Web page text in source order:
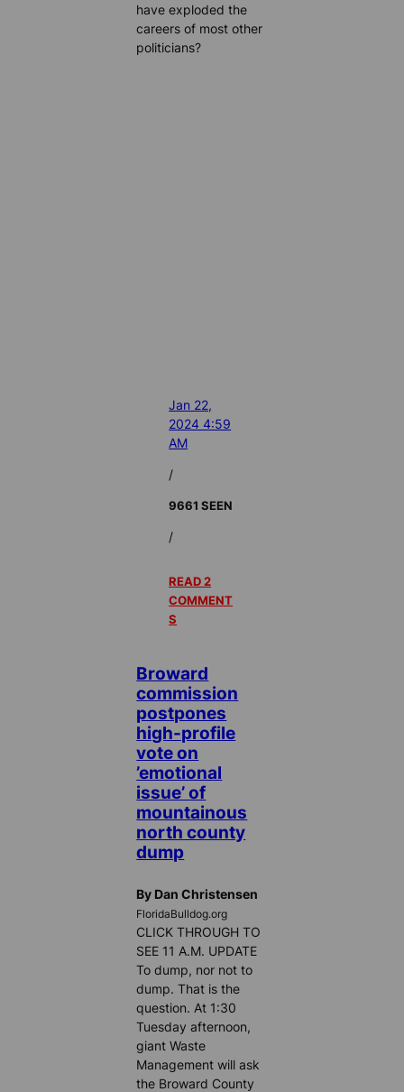
have exploded the
careers of most other
politicians?
Jan 22,
2024 4:59
AM
/
9661 SEEN
/
READ 2
COMMENT
S
Broward
commission
postpones
high-profile
vote on
’emotional
issue’ of
mountainous
north county
dump
By Dan Christensen
FloridaBulldog.org
CLICK THROUGH TO
SEE 11 A.M. UPDATE
To dump, nor not to
dump. That is the
question. At 1:30
Tuesday afternoon,
giant Waste
Management will ask
the Broward County